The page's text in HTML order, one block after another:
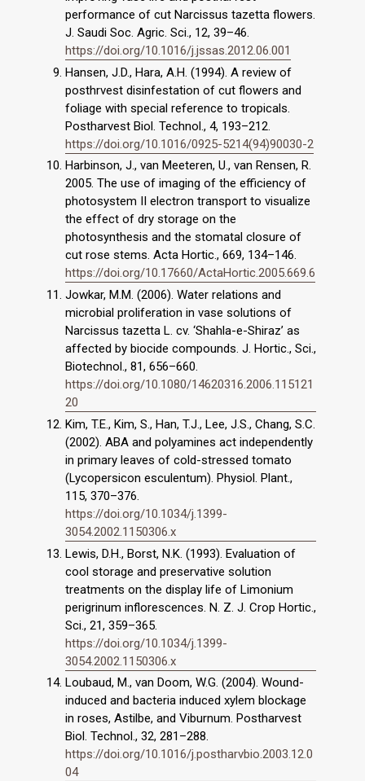
performance of cut Narcissus tazetta flowers.
J. Saudi Soc. Agric. Sci., 12, 39–46.
https://doi.org/10.1016/j.jssas.2012.06.001
Hansen, J.D., Hara, A.H. (1994). A review of
posthrvest disinfestation of cut flowers and
foliage with special reference to tropicals.
Postharvest Biol. Technol., 4, 193–212.
https://doi.org/10.1016/0925-5214(94)90030-2
Harbinson, J., van Meeteren, U., van Rensen, R.
2005. The use of imaging of the efficiency of
photosystem II electron transport to visualize
the effect of dry storage on the
photosynthesis and the stomatal closure of
cut rose stems. Acta Hortic., 669, 134–146.
https://doi.org/10.17660/ActaHortic.2005.669.6
Jowkar, M.M. (2006). Water relations and
microbial proliferation in vase solutions of
Narcissus tazetta L. cv. ‘Shahla-e-Shiraz’ as
affected by biocide compounds. J. Hortic., Sci.,
Biotechnol., 81, 656–660.
https://doi.org/10.1080/14620316.2006.115121
20
Kim, T.E., Kim, S., Han, T.J., Lee, J.S., Chang, S.C.
(2002). ABA and polyamines act independently
in primary leaves of cold-stressed tomato
(Lycopersicon esculentum). Physiol. Plant.,
115, 370–376.
https://doi.org/10.1034/j.1399-
3054.2002.1150306.x
Lewis, D.H., Borst, N.K. (1993). Evaluation of
cool storage and preservative solution
treatments on the display life of Limonium
perigrinum inflorescences. N. Z. J. Crop Hortic.,
Sci., 21, 359–365.
https://doi.org/10.1034/j.1399-
3054.2002.1150306.x
Loubaud, M., van Doom, W.G. (2004). Wound-
induced and bacteria induced xylem blockage
in roses, Astilbe, and Viburnum. Postharvest
Biol. Technol., 32, 281–288.
https://doi.org/10.1016/j.postharvbio.2003.12.0
04